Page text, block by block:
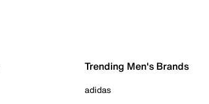
Trending Men's Brands
adidas